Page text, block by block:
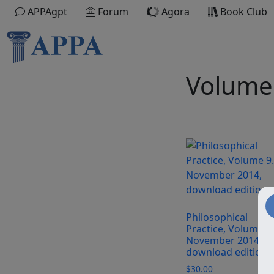
APPAgpt Forum Agora Book Club
Philosophical
Practice, Volume
November 2014,
download edition
$30.00